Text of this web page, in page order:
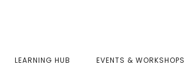
LEARNING HUB EVENTS & WORKSHOPS